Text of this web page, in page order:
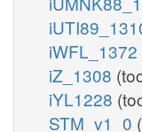
iWFL_1372
iZ_1308
iYL1228
STM_v1_0